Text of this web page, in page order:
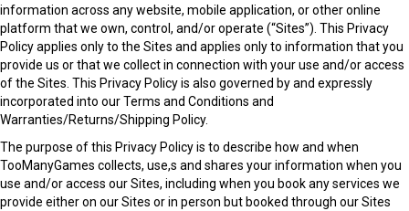
information across any website, mobile application, or other online
platform that we own, control, and/or operate (“Sites”). This Privacy
Policy applies only to the Sites and applies only to information that you
provide us or that we collect in connection with your use and/or access
of the Sites. This Privacy Policy is also governed by and expressly
incorporated into ourTerms and Conditions and
Warranties/Returns/Shipping Policy.
The purpose of this Privacy Policy is to describe how and when
TooManyGames collects, use,s and shares your information when you
use and/or access our Sites, including when you book any services we
provide either on our Sites or in person but booked through our Sites